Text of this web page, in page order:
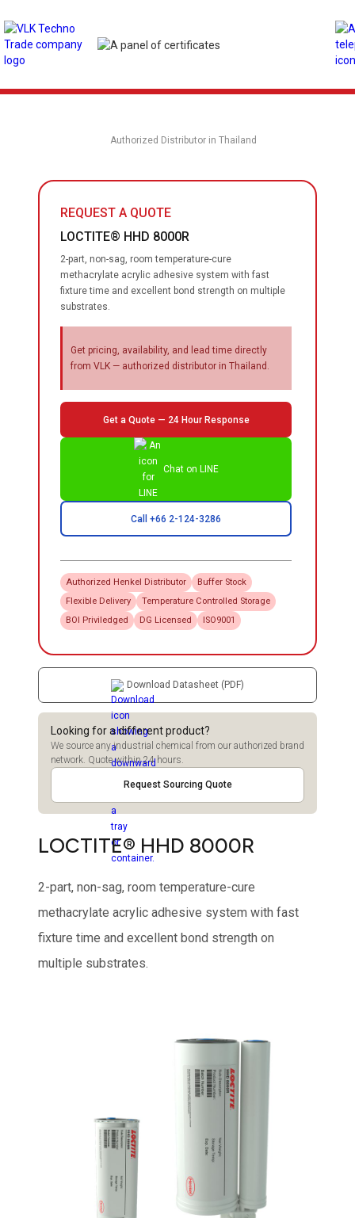
Authorized Distributor in Thailand
REQUEST A QUOTE
LOCTITE® HHD 8000R
2-part, non-sag, room temperature-cure
methacrylate acrylic adhesive system with fast
fixture time and excellent bond strength on multiple
substrates.
Get pricing, availability, and lead time directly
from VLK — authorized distributor in Thailand.
Get a Quote — 24 Hour Response
Chat on LINE
Call +66 2-124-3286
Authorized Henkel Distributor
Buffer Stock
Flexible Delivery
Temperature Controlled Storage
BOI Priviledged
DG Licensed ISO9001
Download Datasheet (PDF)
Looking for a different product?
We source any industrial chemical from our authorized brand
network. Quote within 24 hours.
Request Sourcing Quote
LOCTITE® HHD 8000R
2-part, non-sag, room temperature-cure
methacrylate acrylic adhesive system with fast
fixture time and excellent bond strength on
multiple substrates.